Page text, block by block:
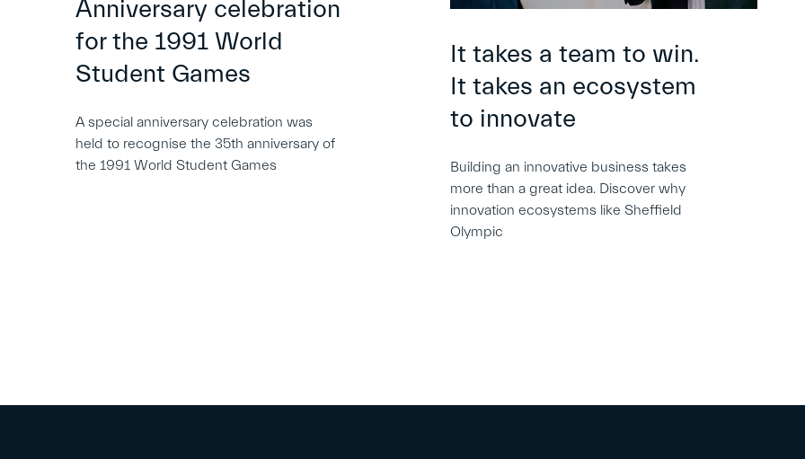
Anniversary celebration
for the 1991 World
Student Games
A special anniversary celebration was
held to recognise the 35th anniversary of
the 1991 World Student Games
It takes a team to win.
It takes an ecosystem
to innovate
Building an innovative business takes
more than a great idea. Discover why
innovation ecosystems like Sheffield
Olympic